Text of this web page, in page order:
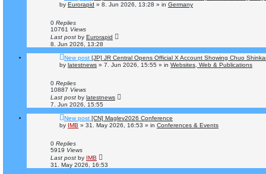
by Eurorapid » 8. Jun 2026, 13:28 » in Germany
0 Replies
10761 Views
Last post by Eurorapid
8. Jun 2026, 13:28
New post [JP] JR Central Opens Official X Account Showing Chuo
by latestnews » 7. Jun 2026, 15:55 » in Websites, Web & Publications
0 Replies
10887 Views
Last post by latestnews
7. Jun 2026, 15:55
New post [CN] Maglev2026 Conference
by IMB » 31. May 2026, 16:53 » in Conferences & Events
0 Replies
5919 Views
Last post by IMB
31. May 2026, 16:53